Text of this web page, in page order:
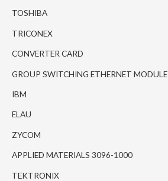
TOSHIBA
TRICONEX
CONVERTER CARD
GROUP SWITCHING ETHERNET MODULE
IBM
ELAU
ZYCOM
APPLIED MATERIALS 3096-1000
TEKTRONIX